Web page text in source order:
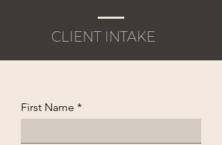
CLIENT INTAKE
First Name